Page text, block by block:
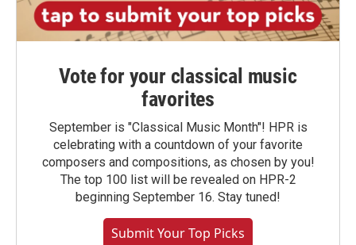
Vote for your classical music
favorites
September is "Classical Music Month"! HPR is
celebrating with a countdown of your favorite
composers and compositions, as chosen by you!
The top 100 list will be revealed on HPR-2
beginning September 16. Stay tuned!
Submit Your Top Picks